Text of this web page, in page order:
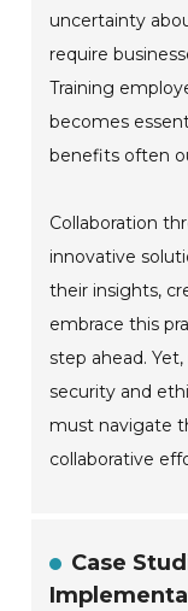
uncertainty
require
Training
becomes
benefits often
Collaboration
innovative
their insights,
embrace this
step ahead.
security and
must navigate
collaborative
Case